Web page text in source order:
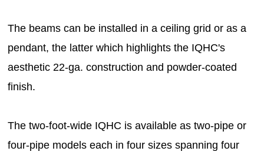
The beams can be installed in a ceiling grid or as a
pendant, the latter which highlights the IQHC's
aesthetic 22-ga. construction and powder-coated
finish.
The two-foot-wide IQHC is available as two-pipe or
four-pipe models each in four sizes spanning four